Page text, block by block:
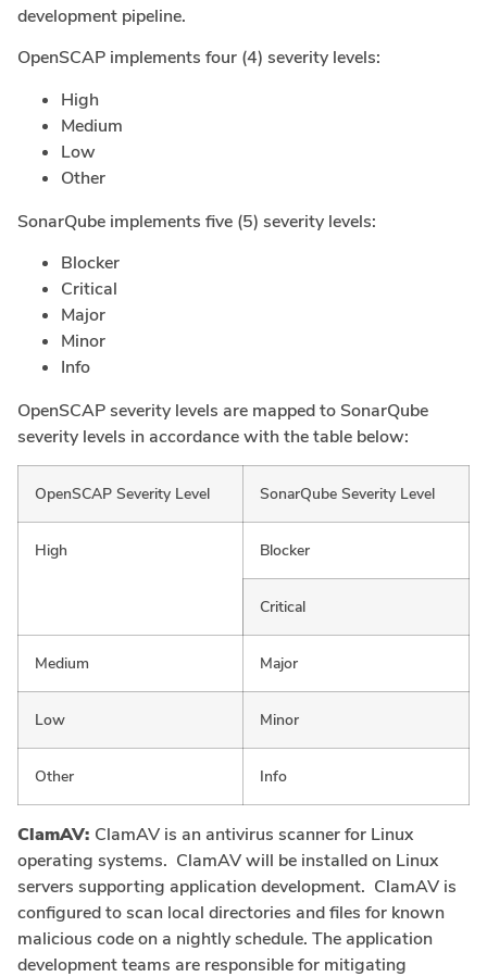
development pipeline.
OpenSCAP implements four (4) severity levels:
High
Medium
Low
Other
SonarQube implements five (5) severity levels:
Blocker
Critical
Major
Minor
Info
OpenSCAP severity levels are mapped to SonarQube
severity levels in accordance with the table below:
OpenSCAP Severity Level SonarQube Severity Level
High Blocker
Critical
Medium Major
Low Minor
Other Info
ClamAV: ClamAV is an antivirus scanner for Linux
operating systems. ClamAV will be installed on Linux
servers supporting application development. ClamAV is
configured to scan local directories and files for known
malicious code on a nightly schedule. The application
development teams are responsible for mitigating